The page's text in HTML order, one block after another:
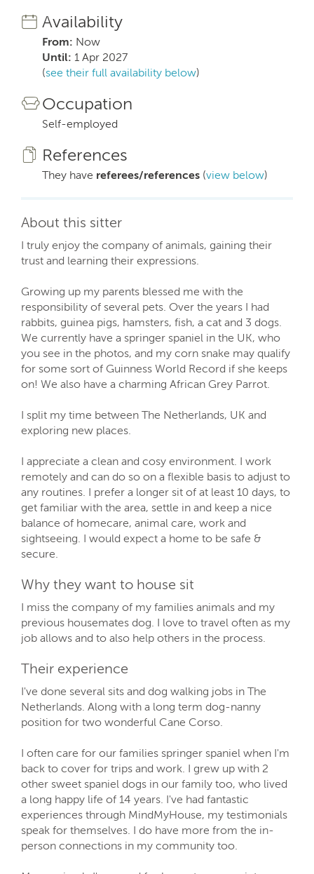
Availability
From: Now
Until: 1 Apr 2027
(see their full availability below)
Occupation
Self-employed
References
They have referees/references (view below)
About this sitter
I truly enjoy the company of animals, gaining their
trust and learning their expressions.
Growing up my parents blessed me with the
responsibility of several pets. Over the years I had
rabbits, guinea pigs, hamsters, fish, a cat and 3 dogs.
We currently have a springer spaniel in the UK, who
you see in the photos, and my corn snake may qualify
for some sort of Guinness World Record if she keeps
on! We also have a charming African Grey Parrot.
I split my time between The Netherlands, UK and
exploring new places.
I appreciate a clean and cosy environment. I work
remotely and can do so on a flexible basis to adjust to
any routines. I prefer a longer sit of at least 10 days, to
get familiar with the area, settle in and keep a nice
balance of homecare, animal care, work and
sightseeing. I would expect a home to be safe &
secure.
Why they want to house sit
I miss the company of my families animals and my
previous housemates dog. I love to travel often as my
job allows and to also help others in the process.
Their experience
I've done several sits and dog walking jobs in The
Netherlands. Along with a long term dog-nanny
position for two wonderful Cane Corso.
I often care for our families springer spaniel when I'm
back to cover for trips and work. I grew up with 2
other sweet spaniel dogs in our family too, who lived
a long happy life of 14 years. I've had fantastic
experiences through MindMyHouse, my testimonials
speak for themselves. I do have more from the in-
person connections in my community too.